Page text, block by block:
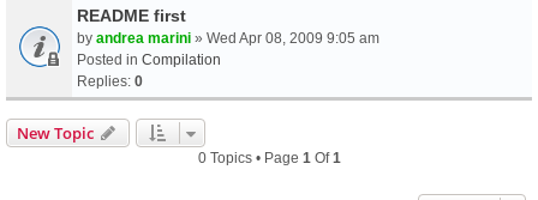
README first
by andrea marini » Wed Apr 08, 2009 9:05 am
Posted in Compilation
Replies: 0
New Topic
0 Topics • Page 1 Of1